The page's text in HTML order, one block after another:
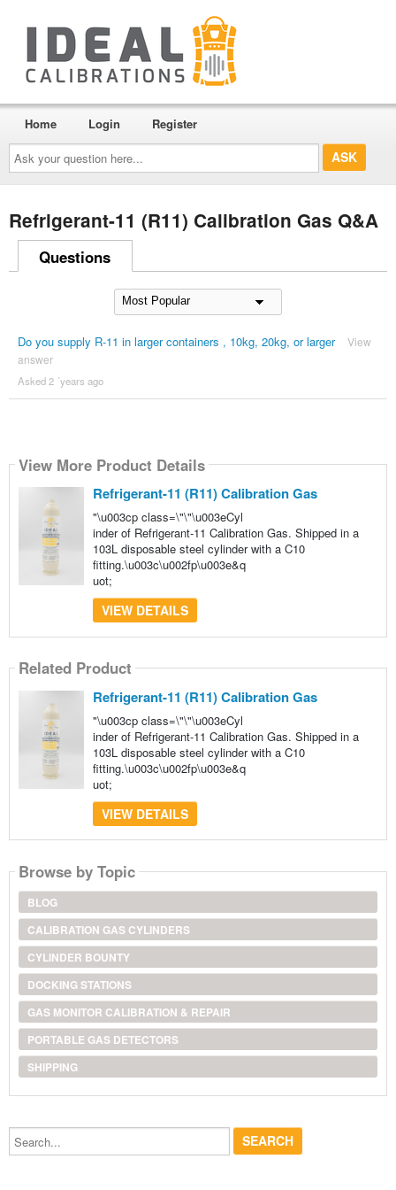
Ask
your
question
here...
Home Login Register
Refrigerant-11 (R11) Calibration Gas Q&A
Questions
Do you supply R-11 in larger containers , 10kg, 20kg, or larger
View
answer
Asked 2 ´years ago
View More Product Details
Refrigerant-11 (R11) Calibration Gas
"\u003cp class=\"\"\u003eCyl
inder of Refrigerant-11 Calibration Gas. Shipped in a
103L disposable steel cylinder with a C10
fitting.\u003c\u002fp\u003e&q
uot;
VIEW DETAILS
Related Product
Refrigerant-11 (R11) Calibration Gas
"\u003cp class=\"\"\u003eCyl
inder of Refrigerant-11 Calibration Gas. Shipped in a
103L disposable steel cylinder with a C10
fitting.\u003c\u002fp\u003e&q
uot;
VIEW DETAILS
Browse by Topic
BLOG
CALIBRATION GAS CYLINDERS
CYLINDER BOUNTY
DOCKING STATIONS
GAS MONITOR CALIBRATION & REPAIR
PORTABLE GAS DETECTORS
SHIPPING
Search...